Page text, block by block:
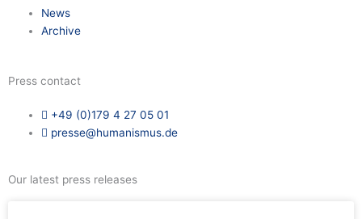
News
Archive
Press contact
+49 (0)179 4 27 05 01
presse@humanismus.de
Our latest press releases